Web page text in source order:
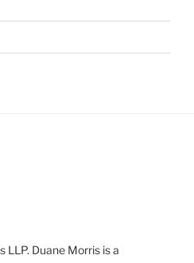
LLP. Duane Morris is a